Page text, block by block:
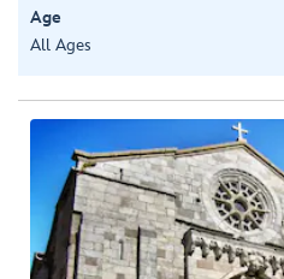
Age
All Ages